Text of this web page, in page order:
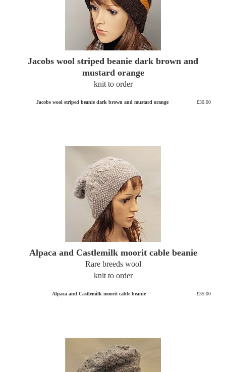
Jacobs wool striped beanie dark brown and
mustard orange
knit to order
Jacobs wool striped beanie dark brown and mustard orange £30.00
Alpaca and Castlemilk moorit cable beanie
Rare breeds wool
knit to order
Alpaca and Castlemilk moorit cable beanie £35.00